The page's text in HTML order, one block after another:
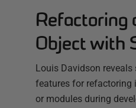
Refactoring
Object with
Louis Davidson
features for refactoring
or modules during